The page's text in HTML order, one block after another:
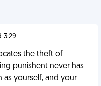
3:29
the theft of
punishent never has
as yourself, and your